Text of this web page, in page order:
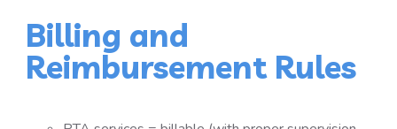
Billing and
Reimbursement Rules